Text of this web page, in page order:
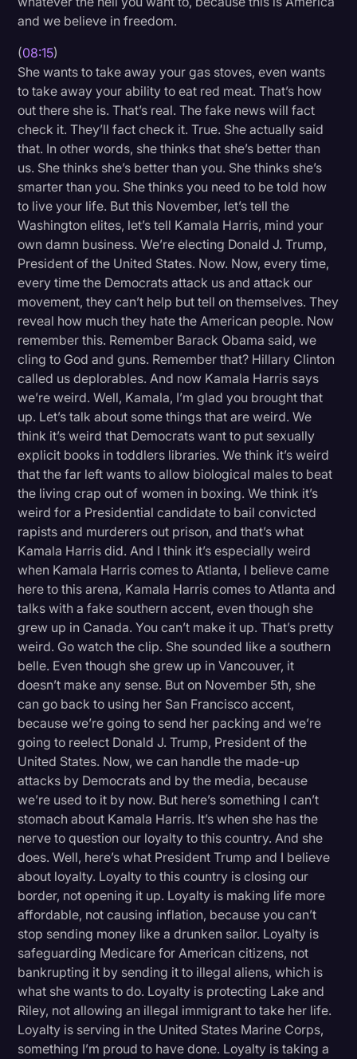
and we believe in freedom.
(08:15)
She wants to take away your gas stoves, even wants
to take away your ability to eat red meat. That’s how
out there she is. That’s real. The fake news will fact
check it. They’ll fact check it. True. She actually said
that. In other words, she thinks that she’s better than
us. She thinks she’s better than you. She thinks she’s
smarter than you. She thinks you need to be told how
to live your life. But this November, let’s tell the
Washington elites, let’s tell Kamala Harris, mind your
own damn business. We’re electing Donald J. Trump,
President of the United States. Now. Now, every time,
every time the Democrats attack us and attack our
movement, they can’t help but tell on themselves. They
reveal how much they hate the American people. Now
remember this. Remember Barack Obama said, we
cling to God and guns. Remember that? Hillary Clinton
called us deplorables. And now Kamala Harris says
we’re weird. Well, Kamala, I’m glad you brought that
up. Let’s talk about some things that are weird. We
think it’s weird that Democrats want to put sexually
explicit books in toddlers libraries. We think it’s weird
that the far left wants to allow biological males to beat
the living crap out of women in boxing. We think it’s
weird for a Presidential candidate to bail convicted
rapists and murderers out prison, and that’s what
Kamala Harris did. And I think it’s especially weird
when Kamala Harris comes to Atlanta, I believe came
here to this arena, Kamala Harris comes to Atlanta and
talks with a fake southern accent, even though she
grew up in Canada. You can’t make it up. That’s pretty
weird. Go watch the clip. She sounded like a southern
belle. Even though she grew up in Vancouver, it
doesn’t make any sense. But on November 5th, she
can go back to using her San Francisco accent,
because we’re going to send her packing and we’re
going to reelect Donald J. Trump, President of the
United States. Now, we can handle the made-up
attacks by Democrats and by the media, because
we’re used to it by now. But here’s something I can’t
stomach about Kamala Harris. It’s when she has the
nerve to question our loyalty to this country. And she
does. Well, here’s what President Trump and I believe
about loyalty. Loyalty to this country is closing our
border, not opening it up. Loyalty is making life more
affordable, not causing inflation, because you can’t
stop sending money like a drunken sailor. Loyalty is
safeguarding Medicare for American citizens, not
bankrupting it by sending it to illegal aliens, which is
what she wants to do. Loyalty is protecting Lake and
Riley, not allowing an illegal immigrant to take her life.
Loyalty is serving in the United States Marine Corps,
something I’m proud to have done. Loyalty is taking a